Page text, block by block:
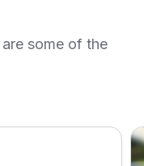
some of the